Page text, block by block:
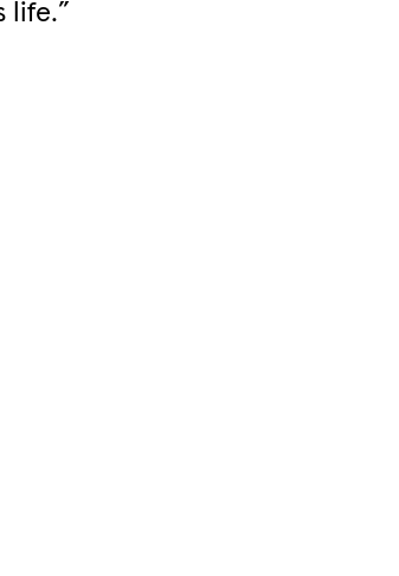
life.”